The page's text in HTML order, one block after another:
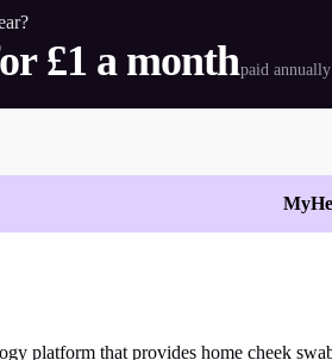
£1 a monthpaid annually
platform that provides home cheek